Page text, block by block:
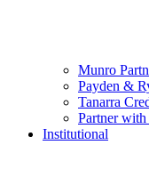
Munro
Payden &
Tanarra
Partner with
Institutional